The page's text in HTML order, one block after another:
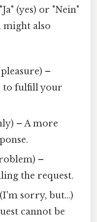
(yes) or "Nein"
might also
–
to fulfill your
– A more
–
the request.
(I'm sorry, but…)
cannot be